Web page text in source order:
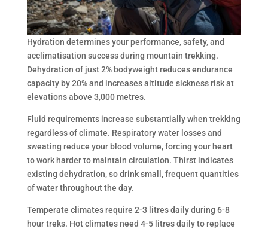
Hydration determines your performance, safety, and
acclimatisation success during mountain trekking.
Dehydration of just 2% bodyweight reduces endurance
capacity by 20% and increases altitude sickness risk at
elevations above 3,000 metres.
Fluid requirements increase substantially when trekking
regardless of climate. Respiratory water losses and
sweating reduce your blood volume, forcing your heart
to work harder to maintain circulation. Thirst indicates
existing dehydration, so drink small, frequent quantities
of water throughout the day.
Temperate climates require 2-3 litres daily during 6-8
hour treks. Hot climates need 4-5 litres daily to replace